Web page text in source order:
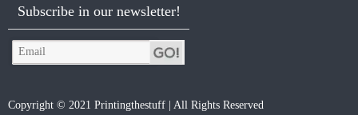
Subscribe in our newsletter!
Copyright © 2021 Printingthestuff | All Rights Reserved